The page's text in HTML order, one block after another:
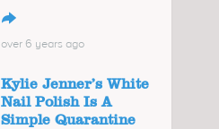
↪
over 6 years ago
Kylie Jenner’s White
Nail Polish Is A
Simple Quarantine